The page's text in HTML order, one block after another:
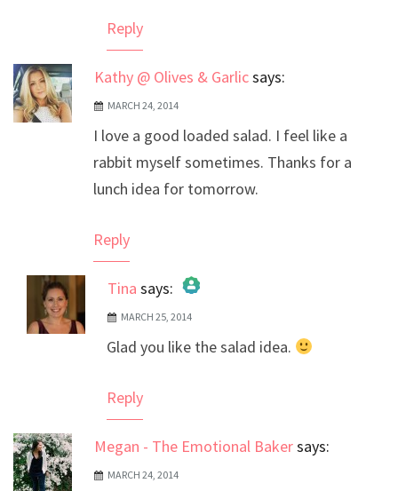
Reply
Kathy @ Olives & Garlicsays:
MARCH 24, 2014
I love a good loaded salad. I feel like a
rabbit myself sometimes. Thanks for a
lunch idea for tomorrow.
Reply
Tina says:
The Real Person Badge!
Anti-Spam by CleanTalk
MARCH 25, 2014
Glad you like the salad idea.
Reply
Megan - The Emotional Bakersays:
MARCH 24, 2014